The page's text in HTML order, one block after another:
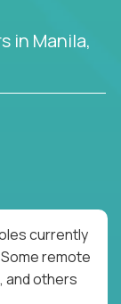
in Manila,
currently
remote
and others